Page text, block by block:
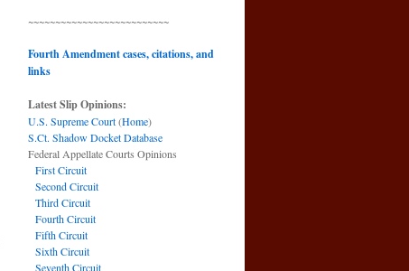
~~~~~~~~~~~~~~~~~~~~~~~~~~
Fourth Amendment cases, citations, and
links
Latest Slip Opinions:
U.S. Supreme Court(Home)
S.Ct. Shadow Docket Database
Federal Appellate Courts Opinions
First Circuit
Second Circuit
Third Circuit
Fourth Circuit
Fifth Circuit
Sixth Circuit
Seventh Circuit